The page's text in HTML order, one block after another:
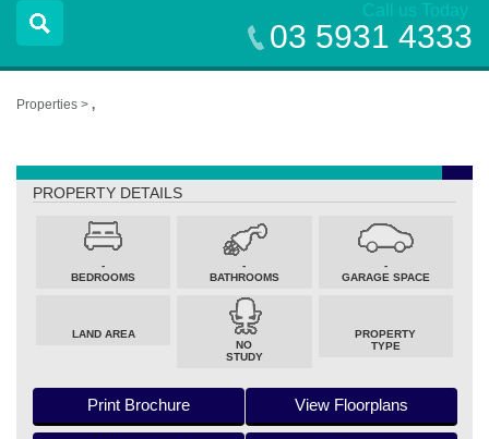
Call us Today
03 5931 4333
Properties > ,
PROPERTY DETAILS
-
BEDROOMS
-
BATHROOMS
-
GARAGE SPACE
LAND AREA
NO
STUDY
PROPERTY
TYPE
Print Brochure View Floorplans